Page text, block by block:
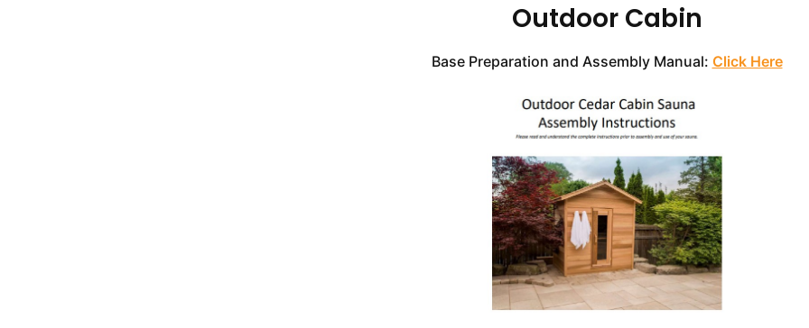
Outdoor Cabin
Base Preparation and Assembly Manual: Click Here